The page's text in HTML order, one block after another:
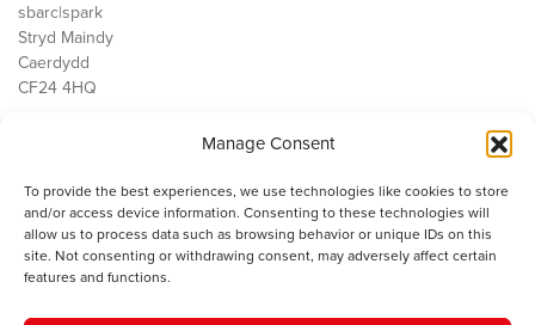
Manage Consent
To provide the best experiences, we use technologies like cookies to store
and/or access device information. Consenting to these technologies will
allow us to process data such as browsing behavior or unique IDs on this
site. Not consenting or withdrawing consent, may adversely affect certain
features and functions.
sbarc|spark
Stryd Maindy
Caerdydd
CF24 4HQ
Public Services
Economi
Y SMC
Cysylltwch â ni